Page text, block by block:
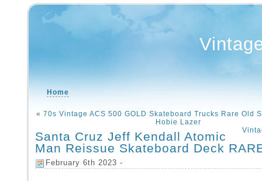
Home
« 70s Vintage ACS 500 GOLD Skateboard Trucks Rare Old
Hobie Lazer
Santa Cruz Jeff Kendall Atomic
Man Reissue Skateboard Deck
February 6th 2023 -